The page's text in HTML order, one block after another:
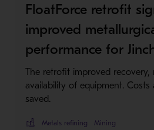
FloatForce retrofit
improved
performance for
The retrofit improved recovery,
availability of equipment. Costs
saved.
Metals refining Mining